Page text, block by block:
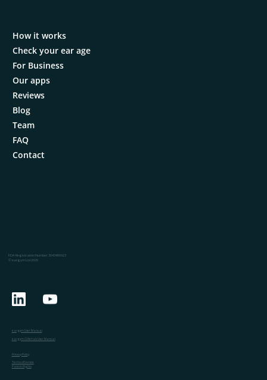
How it works
Check your ear age
For Business
Our apps
Reviews
Blog
Team
FAQ
Contact
FDA Registration Number: 3043496923
© eargym Ltd 2026
eargym User Manual
eargym CI Rehab User Manual
Privacy Policy
Terms of Service
Patent Rights